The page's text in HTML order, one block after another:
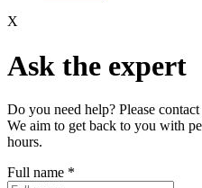
X
Ask the expert
Do you need help? Please
We aim to get back to you with
hours.
Full name *